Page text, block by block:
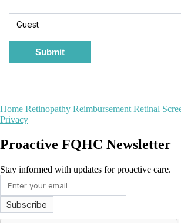
Submit
Home Retinopathy Reimbursement Retinal
Privacy
Proactive FQHC Newsletter
Stay informed with updates for proactive care.